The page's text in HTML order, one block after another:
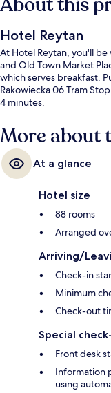
Hotel Reytan
At Hotel Reytan, you'll
and Old Town Market
which serves breakfast.
Rakowiecka 06 Tram
4 minutes.
More about
At a glance
Hotel size
88 rooms
Arranged
Arriving/
Check-in
Minimum
Check-out
Special
Front desk
Information
using